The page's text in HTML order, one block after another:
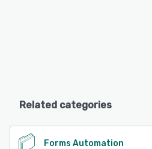
Related categories
Forms Automation